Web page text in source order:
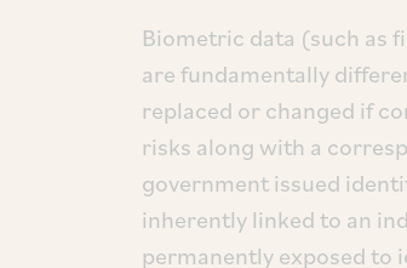
Biometric data (such as
are fundamentally
replaced or changed if
risks along with a
government issued
inherently linked to an
permanently exposed to